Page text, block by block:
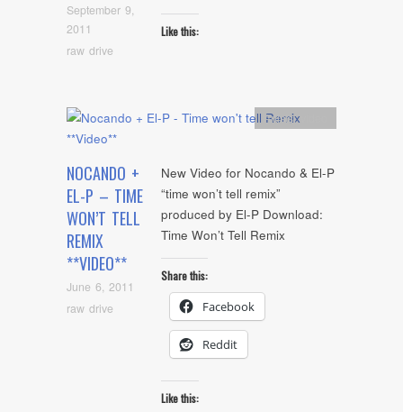
September 9,
2011
raw drive
Like this:
NOCANDO +
EL-P – TIME
WON’T TELL
REMIX
**VIDEO**
June 6, 2011
raw drive
Artists,
New Video for Nocando & El-P
“time won’t tell remix”
produced by El-P Download:
Time Won’t Tell Remix
Share this:
Facebook
Reddit
Like this: